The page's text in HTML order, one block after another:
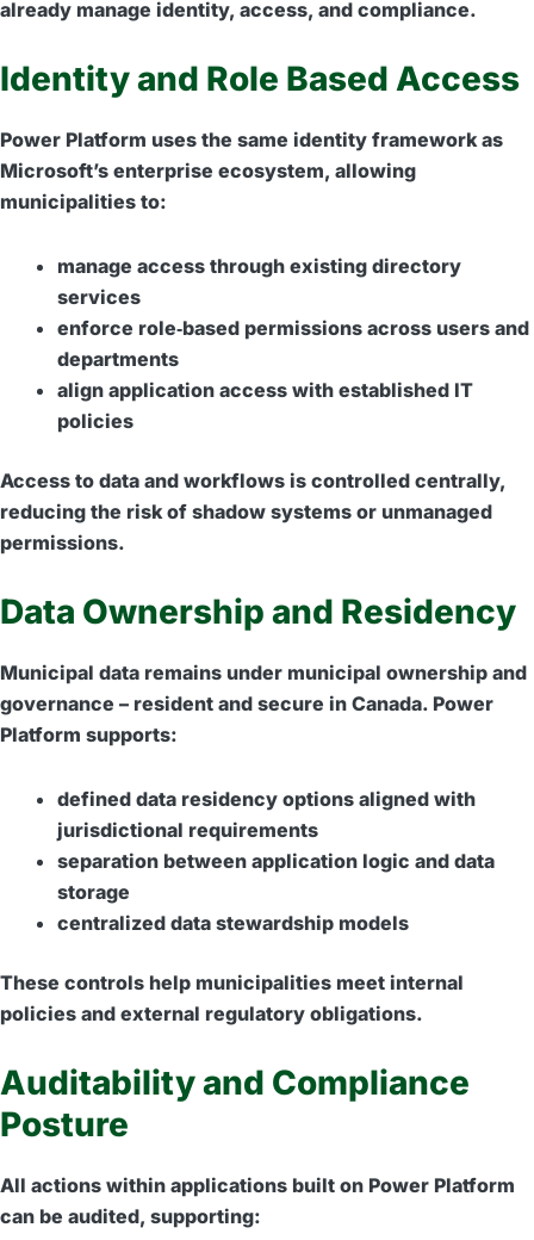
already manage identity, access, and compliance.
Identity and Role Based Access
Power Platform uses the same identity framework as
Microsoft’s enterprise ecosystem, allowing
municipalities to:
manage access through existing directory
services
enforce role‑based permissions across users and
departments
align application access with established IT
policies
Access to data and workflows is controlled centrally,
reducing the risk of shadow systems or unmanaged
permissions.
Data Ownership and Residency
Municipal data remains under municipal ownership and
governance – resident and secure in Canada. Power
Platform supports:
defined data residency options aligned with
jurisdictional requirements
separation between application logic and data
storage
centralized data stewardship models
These controls help municipalities meet internal
policies and external regulatory obligations.
Auditability and Compliance
Posture
All actions within applications built on Power Platform
can be audited, supporting: